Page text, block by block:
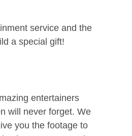
service and the
a special gift!
entertainers
will never forget. We
you the footage to